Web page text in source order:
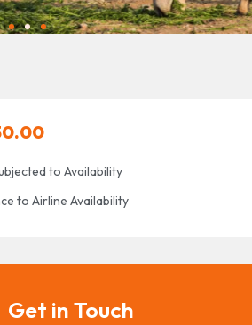
to Availability
to Airline Availability
Get in Touch